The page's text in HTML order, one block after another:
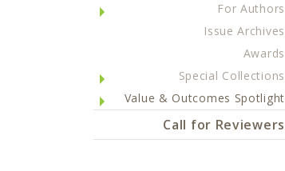
For Authors
Issue Archives
Awards
Special Collections
Value & Outcomes Spotlight
Call for Reviewers